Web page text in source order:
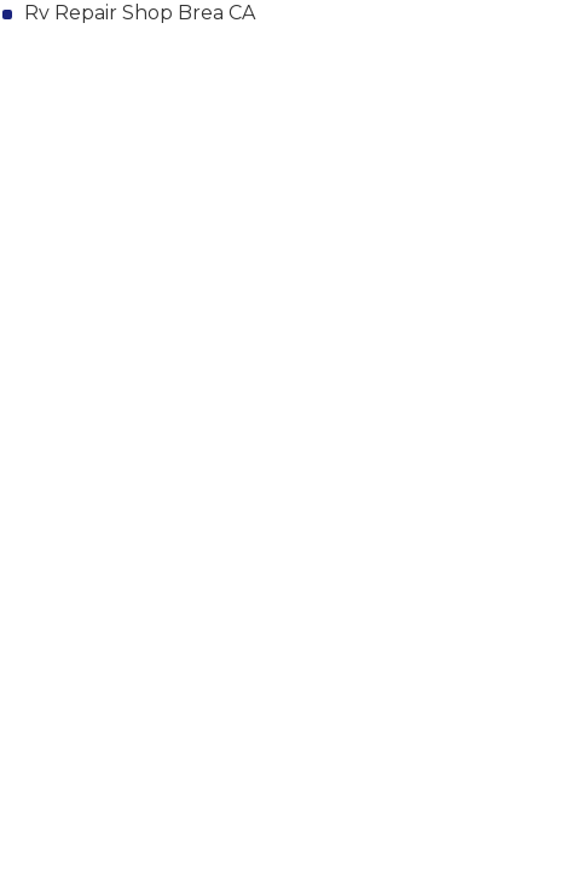
Rv Repair Shop Brea CA